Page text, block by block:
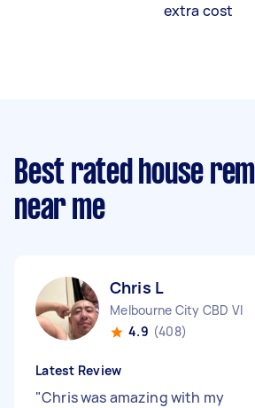
extra cost
Best rated house
near me
Chris L
Melbourne City CBD VIC
4.9 (408)
Latest Review
"Chris was amazing with my